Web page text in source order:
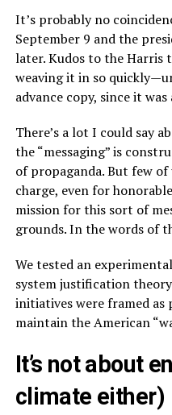
It’s probably no
September 9 and the
later. Kudos to the Harris
weaving it in so
advance copy, since it
There’s a lot I could say
the “messaging” is
of propaganda. But few
charge, even for
mission for this sort of
grounds. In the words of
We tested an
system justification
initiatives were framed
maintain the American
It’s not about
climate either)